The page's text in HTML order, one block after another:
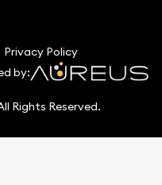
Privacy Policy
by:
Rights Reserved.